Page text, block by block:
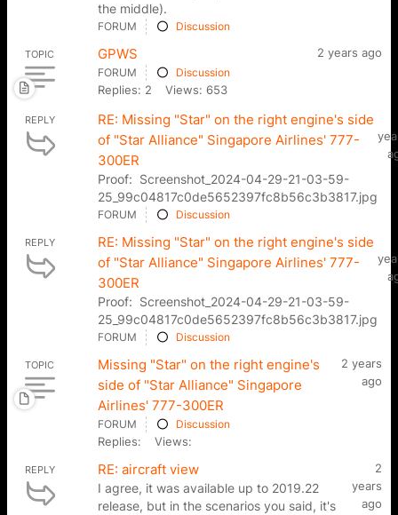
the middle).
FORUM Discussion
TOPIC GPWS 2 years ago
FORUM Discussion
Replies: 2 Views: 653
REPLY
RE: Missing "Star" on the right engine's side
of "Star Alliance" Singapore Airlines' 777-
300ER
Proof: Screenshot_2024-04-29-21-03-59-
25_99c04817c0de5652397fc8b56c3b3817.jpg
FORUM Discussion
REPLY
RE: Missing "Star" on the right engine's side
of "Star Alliance" Singapore Airlines' 777-
300ER
Proof: Screenshot_2024-04-29-21-03-59-
25_99c04817c0de5652397fc8b56c3b3817.jpg
FORUM Discussion
TOPIC
Missing "Star" on the right engine's
side of "Star Alliance" Singapore
Airlines' 777-300ER
2 years
ago
FORUM Discussion
Replies: Views:
REPLY RE: aircraft view
I agree, it was available up to 2019.22
release, but in the scenarios you said, it's
2
years
ago